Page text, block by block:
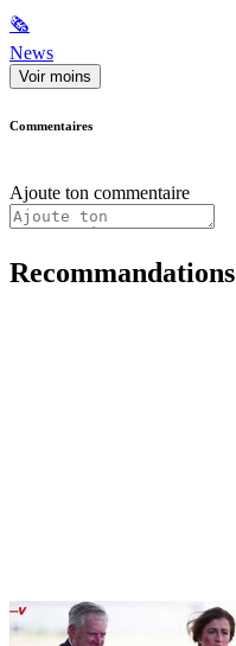
🗞
News
Voir moins
Commentaires
Ajoute ton commentaire
Recommandations